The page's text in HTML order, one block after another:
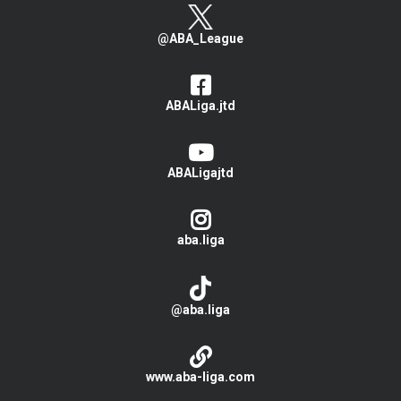
@ABA_League
ABALiga.jtd
ABALigajtd
aba.liga
@aba.liga
www.aba-liga.com